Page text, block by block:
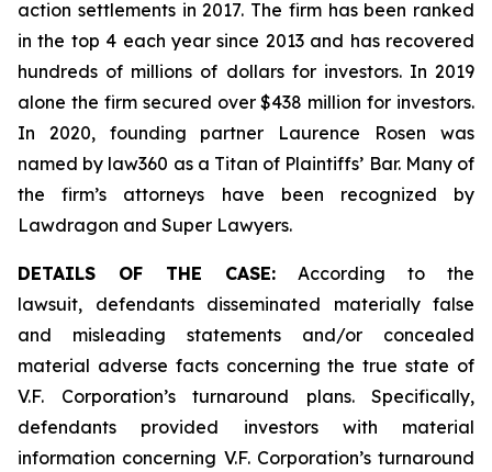
action settlements in 2017. The firm has been ranked
in the top 4 each year since 2013 and has recovered
hundreds of millions of dollars for investors. In 2019
alone the firm secured over $438 million for investors.
In 2020, founding partner Laurence Rosen was
named by law360 as a Titan of Plaintiffs’ Bar. Many of
the firm’s attorneys have been recognized by
Lawdragon and Super Lawyers.
DETAILS OF THE CASE: According to the
lawsuit, defendants disseminated materially false
and misleading statements and/or concealed
material adverse facts concerning the true state of
V.F. Corporation’s turnaround plans. Specifically,
defendants provided investors with material
information concerning V.F. Corporation’s turnaround